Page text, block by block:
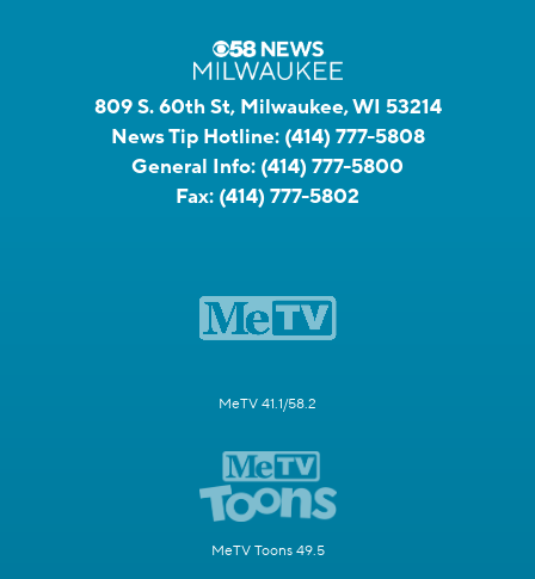
809 S. 60th St, Milwaukee, WI 53214
News Tip Hotline: (414) 777-5808
General Info: (414) 777-5800
Fax: (414) 777-5802
MeTV 41.1/58.2
MeTV Toons 49.5